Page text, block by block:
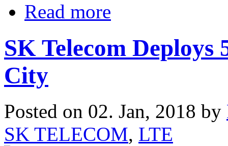
Read more
SK Telecom
City
Posted on 02. Jan, 2018 by
SK TELECOM, LTE